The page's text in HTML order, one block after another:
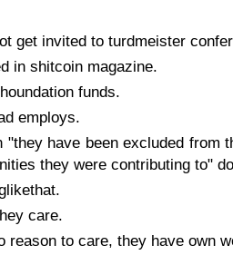
get invited to turdmeister
in shitcoin magazine.
funds.
employs.
"they have been excluded from
they were contributing to"
care.
reason to care, they have own